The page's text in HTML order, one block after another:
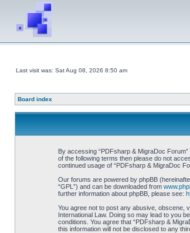
Last visit was: Sat Aug 08, 2026 8:50 am
Board index
By accessing “PDFsharp & MigraDoc
of the following terms then please do not
continued usage of “PDFsharp & MigraDoc
Our forums are powered by phpBB
“GPL”) and can be downloaded from
further information about phpBB, please see:
You agree not to post any abusive, obscene,
International Law. Doing so may lead to you
conditions. You agree that “PDFsharp &
this information will not be disclosed to any